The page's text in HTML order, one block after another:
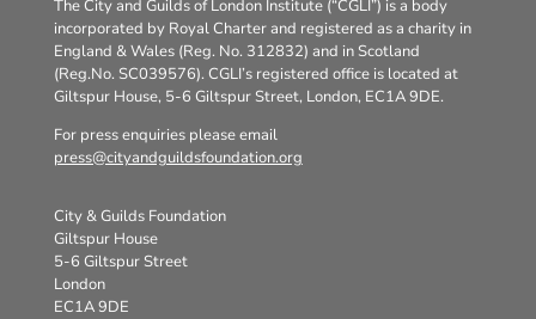
The City and Guilds of London Institute (“CGLI”) is a body
incorporated by Royal Charter and registered as a charity in
England & Wales (Reg. No. 312832) and in Scotland
(Reg.No. SC039576). CGLI’s registered office is located at
Giltspur House, 5-6 Giltspur Street, London, EC1A 9DE.
For press enquiries please email
press@cityandguildsfoundation.org
City & Guilds Foundation
Giltspur House
5-6 Giltspur Street
London
EC1A 9DE